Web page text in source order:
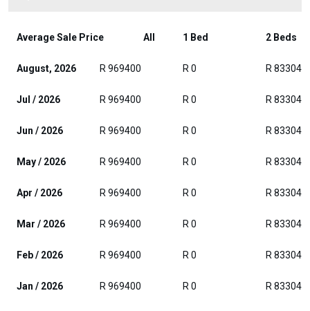
Average Sale Price All 1 Bed 2 Beds
August, 2026 R 969400 R 0 R 833046
Jul / 2026 R 969400 R 0 R 833046
Jun / 2026 R 969400 R 0 R 833046
May / 2026 R 969400 R 0 R 833046
Apr / 2026 R 969400 R 0 R 833046
Mar / 2026 R 969400 R 0 R 833046
Feb / 2026 R 969400 R 0 R 833046
Jan / 2026 R 969400 R 0 R 833046